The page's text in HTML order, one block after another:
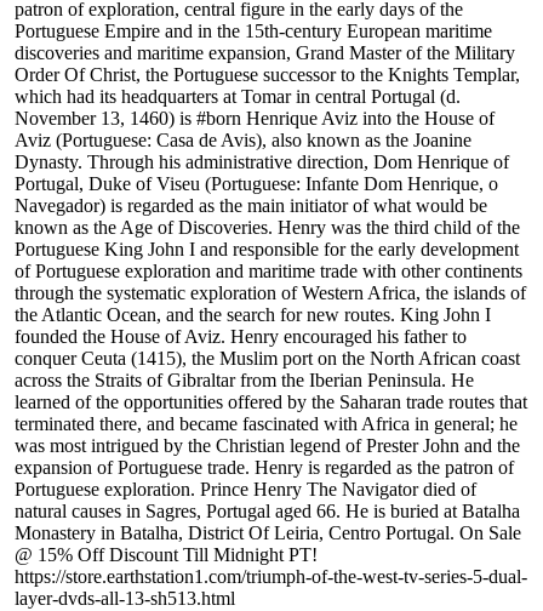
patron of exploration, central figure in the early days of the
Portuguese Empire and in the 15th-century European maritime
discoveries and maritime expansion, Grand Master of the Military
Order Of Christ, the Portuguese successor to the Knights Templar,
which had its headquarters at Tomar in central Portugal (d.
November 13, 1460) is #born Henrique Aviz into the House of
Aviz (Portuguese: Casa de Avis), also known as the Joanine
Dynasty. Through his administrative direction, Dom Henrique of
Portugal, Duke of Viseu (Portuguese: Infante Dom Henrique, o
Navegador) is regarded as the main initiator of what would be
known as the Age of Discoveries. Henry was the third child of the
Portuguese King John I and responsible for the early development
of Portuguese exploration and maritime trade with other continents
through the systematic exploration of Western Africa, the islands of
the Atlantic Ocean, and the search for new routes. King John I
founded the House of Aviz. Henry encouraged his father to
conquer Ceuta (1415), the Muslim port on the North African coast
across the Straits of Gibraltar from the Iberian Peninsula. He
learned of the opportunities offered by the Saharan trade routes that
terminated there, and became fascinated with Africa in general; he
was most intrigued by the Christian legend of Prester John and the
expansion of Portuguese trade. Henry is regarded as the patron of
Portuguese exploration. Prince Henry The Navigator died of
natural causes in Sagres, Portugal aged 66. He is buried at Batalha
Monastery in Batalha, District Of Leiria, Centro Portugal. On Sale
@ 15% Off Discount Till Midnight PT!
https://store.earthstation1.com/triumph-of-the-west-tv-series-5-dual-
layer-dvds-all-13-sh513.html